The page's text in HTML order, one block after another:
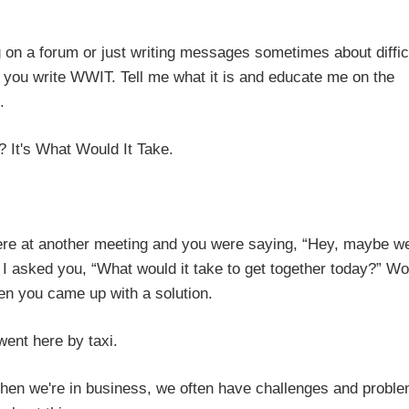
a forum or just writing messages sometimes about
write WWIT. Tell me what it is and educate me on the
It's What Would It Take.
at another meeting and you were saying, “Hey, maybe
you, “What would it take to get together today?”
you came up with a solution.
here by taxi.
we're in business, we often have challenges and